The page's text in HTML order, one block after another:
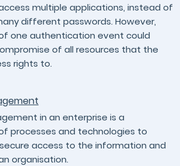
multiple applications, instead of
different passwords. However,
one authentication event could
of all resources that the
rights to.
in an enterprise is a
processes and technologies to
access to the information and
organisation.